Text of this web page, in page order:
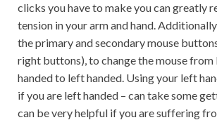
clicks you have to make you can greatly
tension in your arm and hand.
the primary and secondary mouse
right buttons), to change the mouse
handed to left handed. Using your left
if you are left handed – can take some
can be very helpful if you are suffering